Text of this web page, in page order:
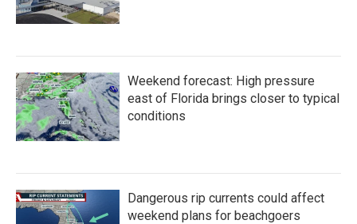
Weekend forecast: High pressure
east of Florida brings closer to typical
conditions
Dangerous rip currents could affect
weekend plans for beachgoers